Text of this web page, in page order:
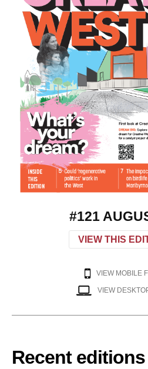
#121
VIEW THIS
VIEW MOBILE
VIEW
Recent editions